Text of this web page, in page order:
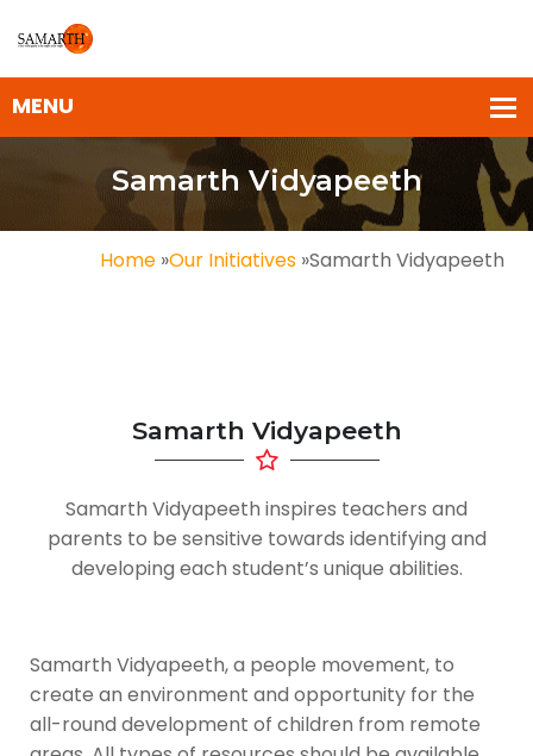
Samarth Vidyapeeth
Home »Our Initiatives »Samarth Vidyapeeth
Samarth Vidyapeeth
Samarth Vidyapeeth inspires teachers and
parents to be sensitive towards identifying and
developing each student’s unique abilities.
Samarth Vidyapeeth, a people movement, to
create an environment and opportunity for the
all-round development of children from remote